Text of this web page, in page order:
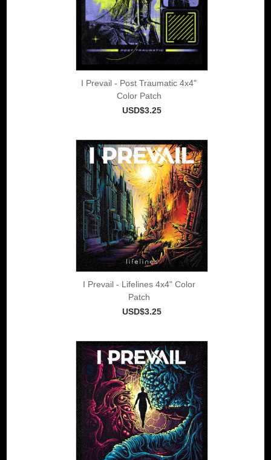
I Prevail - Post Traumatic 4x4"
Color Patch
USD$3.25
I Prevail - Lifelines 4x4" Color
Patch
USD$3.25